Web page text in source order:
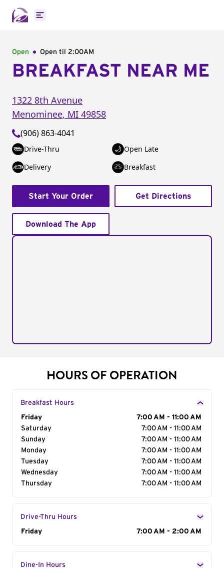
Open main menu
Open Open til 2:00AM
BREAKFAST NEAR ME
1322 8th Avenue
Menominee, MI 49858
(906) 863-4041
Drive-Thru
Open Late
Delivery
Breakfast
Start Your Order Get Directions
Download The App
HOURS OF OPERATION
Breakfast Hours
Day of the Week
Friday
7:00 AM - 11:00 AM
Saturday
7:00 AM - 11:00 AM
Sunday
7:00 AM - 11:00 AM
Monday
7:00 AM - 11:00 AM
Tuesday
7:00 AM - 11:00 AM
Wednesday
7:00 AM - 11:00 AM
Thursday
7:00 AM - 11:00 AM
Drive-Thru Hours
Day of the Week
Friday 7:00 AM - 2:00 AM
Dine-In Hours